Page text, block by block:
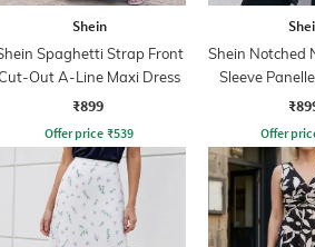
Shein
Spaghetti Strap Front
Out A-Line Maxi Dress
₹899
Offer price ₹539
Shein Notched
Sleeve
Offer